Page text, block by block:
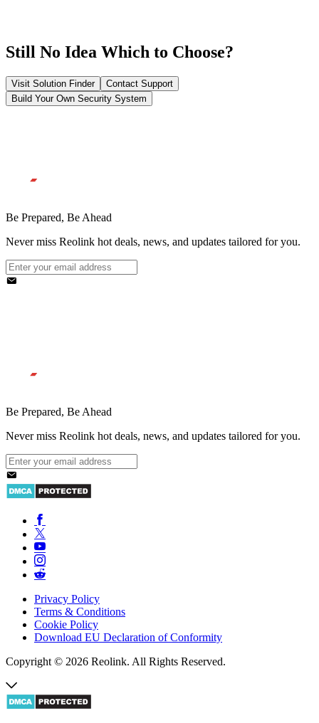
Still No Idea Which to Choose?
Visit Solution Finder
Contact Support
Build Your Own Security System
Be Prepared, Be Ahead
Never miss Reolink hot deals, news, and updates tailored for you.
Be Prepared, Be Ahead
Never miss Reolink hot deals, news, and updates tailored for you.
Privacy Policy
Terms & Conditions
Cookie Policy
Download EU Declaration of Conformity
Copyright © 2026 Reolink. All Rights Reserved.